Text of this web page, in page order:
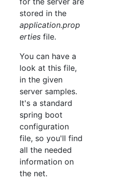
stored in the
application.prop
erties file.
You can have a
look at this file,
in the given
server samples.
It's a standard
spring boot
configuration
file, so you'll find
all the needed
information on
the net.